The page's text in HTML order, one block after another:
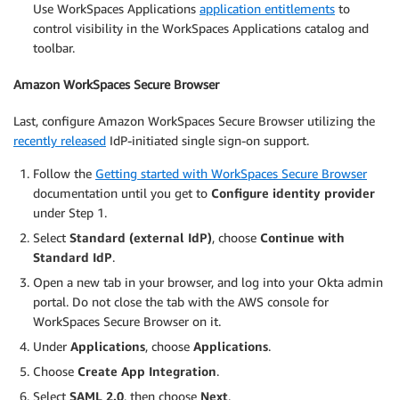
Use WorkSpaces Applications application entitlements to
control visibility in the WorkSpaces Applications catalog and
toolbar.
Amazon WorkSpaces Secure Browser
Last, configure Amazon WorkSpaces Secure Browser utilizing the
recently released IdP-initiated single sign-on support.
Follow the Getting started with WorkSpaces Secure Browser
documentation until you get to Configure identity provider
under Step 1.
Select Standard (external IdP), choose Continue with
Standard IdP.
Open a new tab in your browser, and log into your Okta admin
portal. Do not close the tab with the AWS console for
WorkSpaces Secure Browser on it.
Under Applications, choose Applications.
Choose Create App Integration.
Select SAML 2.0, then choose Next.